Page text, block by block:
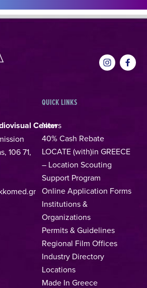
Center
106 71,
QUICK LINKS
News
40% Cash Rebate
LOCATE (with)in GREECE
– Location Scouting
Support Program
Online Application Forms
Institutions &
Organizations
Permits & Guidelines
Regional Film Offices
Industry Directory
Locations
Made In Greece